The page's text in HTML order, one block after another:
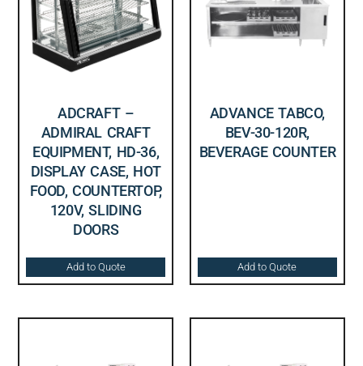
ADCRAFT –
ADMIRAL CRAFT
EQUIPMENT, HD-36,
DISPLAY CASE, HOT
FOOD, COUNTERTOP,
120V, SLIDING
DOORS
Add to Quote
ADVANCE TABCO,
BEV-30-120R,
BEVERAGE COUNTER
Add to Quote